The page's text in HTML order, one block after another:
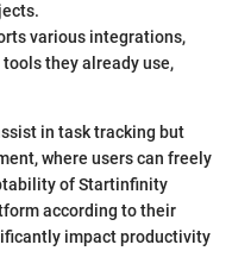
various integrations,
they already use,
in task tracking but
where users can freely
of Startinfinity
according to their
impact productivity